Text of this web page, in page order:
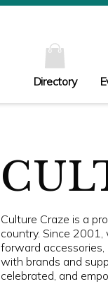
Directory
Culture Craze is a
country. Since
forward
with brands and
celebrated, and